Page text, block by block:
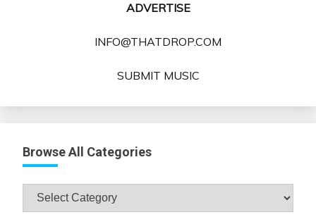
ADVERTISE
INFO@THATDROP.COM
SUBMIT MUSIC
Browse All Categories
Browse